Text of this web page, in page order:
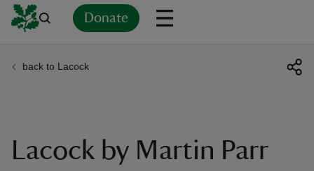
Donate
back to Lacock
Lacock by Martin Parr